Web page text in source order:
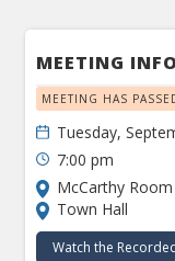
MEETING INFO
MEETING HAS
Tuesday,
7:00 pm
McCarthy Room
Town Hall
Watch the